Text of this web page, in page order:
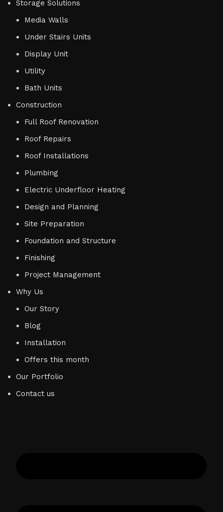
Storage Solutions
Media Walls
Under Stairs Units
Display Unit
Utility
Bath Units
Construction
Full Roof Renovation
Roof Repairs
Roof Installations
Plumbing
Electric Underfloor Heating
Design and Planning
Site Preparation
Foundation and Structure
Finishing
Project Management
Why Us
Our Story
Blog
Installation
Offers this month
Our Portfolio
Contact us